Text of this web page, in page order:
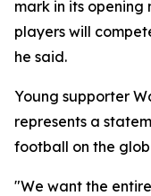
mark in its
players will
he said.
Young supporter
represents a
football on the
"We want the